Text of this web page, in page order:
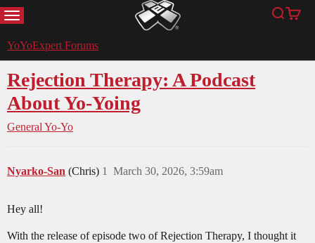
MENU YoYoExpert Search
Cart
YoYoExpert Forums
Rejection Therapy: A Podcast
About Yo-Yoing
General Yo-Yo
Nyarko-San (Chris) March 30, 2026, 3:59am
1
Hey all!
With the release of episode two of Rejection Therapy, I thought it